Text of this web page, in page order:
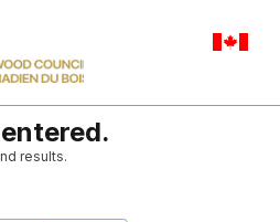
results.